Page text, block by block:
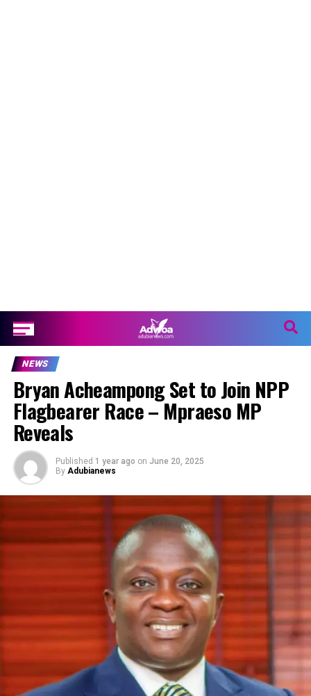
NEWS
Bryan Acheampong Set to Join NPP
Flagbearer Race – Mpraeso MP
Reveals
Published 1 year ago on June 20, 2025
By Adubianews